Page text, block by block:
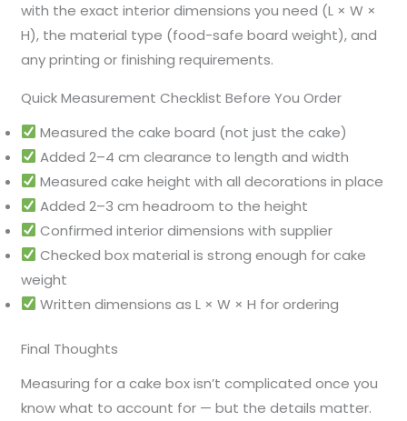
with the exact interior dimensions you need (L × W ×
H), the material type (food-safe board weight), and
any printing or finishing requirements.
Quick Measurement Checklist Before You Order
Measured the cake board (not just the cake)
Added 2–4 cm clearance to length and width
Measured cake height with all decorations in place
Added 2–3 cm headroom to the height
Confirmed interior dimensions with supplier
Checked box material is strong enough for cake
weight
Written dimensions as L × W × H for ordering
Final Thoughts
Measuring for a cake box isn’t complicated once you
know what to account for — but the details matter.